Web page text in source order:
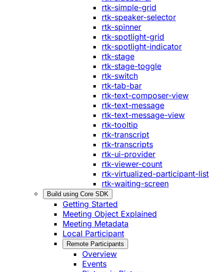
rtk-simple-grid
rtk-speaker-selector
rtk-spinner
rtk-spotlight-grid
rtk-spotlight-indicator
rtk-stage
rtk-stage-toggle
rtk-switch
rtk-tab-bar
rtk-text-composer-view
rtk-text-message
rtk-text-message-view
rtk-tooltip
rtk-transcript
rtk-transcripts
rtk-ui-provider
rtk-viewer-count
rtk-virtualized-participant-list
rtk-waiting-screen
Build using Core SDK
Getting Started
Meeting Object Explained
Meeting Metadata
Local Participant
Remote Participants
Overview
Events